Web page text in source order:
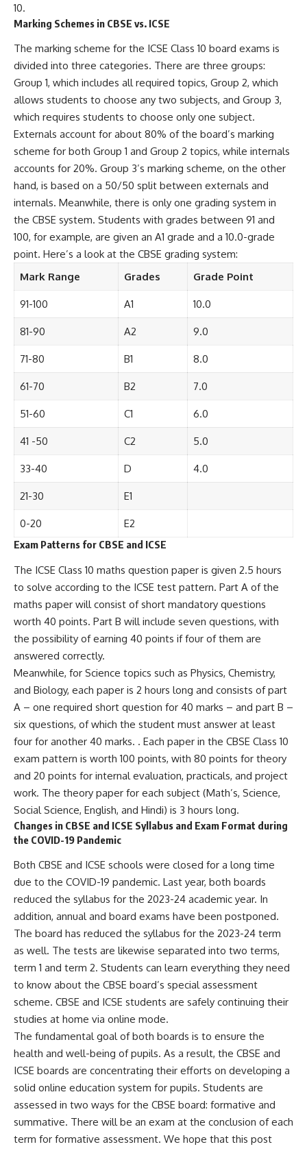
10.
Marking Schemes in CBSE vs. ICSE
The marking scheme for the ICSE Class 10 board exams is
divided into three categories. There are three groups:
Group 1, which includes all required topics, Group 2, which
allows students to choose any two subjects, and Group 3,
which requires students to choose only one subject.
Externals account for about 80% of the board’s marking
scheme for both Group 1 and Group 2 topics, while internals
accounts for 20%. Group 3’s marking scheme, on the other
hand, is based on a 50/50 split between externals and
internals. Meanwhile, there is only one grading system in
the CBSE system. Students with grades between 91 and
100, for example, are given an A1 grade and a 10.0-grade
point. Here’s a look at the CBSE grading system:
Mark Range
Grades Grade Point
91-100 A1 10.0
81-90 A2 9.0
71-80 B1 8.0
61-70 B2 7.0
51-60 C1 6.0
41 -50 C2 5.0
33-40 D 4.0
21-30 E1
0-20 E2
Exam Patterns for CBSE and ICSE
The ICSE Class 10 maths question paper is given 2.5 hours
to solve according to the ICSE test pattern. Part A of the
maths paper will consist of short mandatory questions
worth 40 points. Part B will include seven questions, with
the possibility of earning 40 points if four of them are
answered correctly.
Meanwhile, for Science topics such as Physics, Chemistry,
and Biology, each paper is 2 hours long and consists of part
A – one required short question for 40 marks – and part B –
six questions, of which the student must answer at least
four for another 40 marks. . Each paper in the CBSE Class 10
exam pattern is worth 100 points, with 80 points for theory
and 20 points for internal evaluation, practicals, and project
work. The theory paper for each subject (Math’s, Science,
Social Science, English, and Hindi) is 3 hours long.
Changes in CBSE and ICSE Syllabus and Exam Format during
the COVID-19 Pandemic
Both CBSE and ICSE schools were closed for a long time
due to the COVID-19 pandemic. Last year, both boards
reduced the syllabus for the 2023-24 academic year. In
addition, annual and board exams have been postponed.
The board has reduced the syllabus for the 2023-24 term
as well. The tests are likewise separated into two terms,
term 1 and term 2. Students can learn everything they need
to know about the CBSE board’s special assessment
scheme. CBSE and ICSE students are safely continuing their
studies at home via online mode.
The fundamental goal of both boards is to ensure the
health and well-being of pupils. As a result, the CBSE and
ICSE boards are concentrating their efforts on developing a
solid online education system for pupils. Students are
assessed in two ways for the CBSE board: formative and
summative. There will be an exam at the conclusion of each
term for formative assessment. We hope that this post